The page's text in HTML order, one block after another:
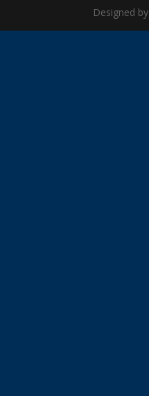
Designed by